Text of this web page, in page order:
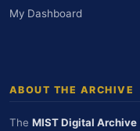
My Dashboard
ABOUT THE ARCHIVE
The MIST Digital Archive